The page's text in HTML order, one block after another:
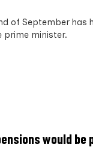
of September has
prime minister.
would be